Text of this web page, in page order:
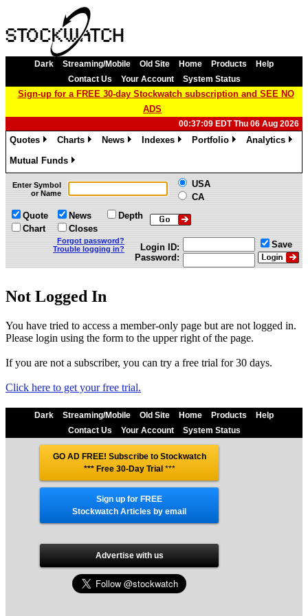
Dark Streaming/Mobile Old Site Home Products
Help
Contact Us
Your Account System Status
Sign-up for a FREE 30-day Stockwatch subscription and SEE NO
ADS
00:37:09 EDT Thu 06 Aug 2026
Quotes
Charts
News
Indexes
Portfolio
Analytics
Mutual Funds
»
Enter Symbol
or Name
USA
CA
Quote
Chart
News
Closes
Depth
Forgot password?
Trouble logging in?
Login ID:
Password:
Save
Not Logged In
You have tried to access a member-only page but are not logged in.
Please login using the form to the upper right of the page.
If you are not a subscriber, you can try a free trial for 30 days.
Click here to get your free trial.
Dark Streaming/Mobile Old Site Home Products
Help
Contact Us
Your Account System Status
GO AD FREE! Subscribe to Stockwatch
*** Free 30-Day Trial***
Sign up for FREE
Stockwatch Articles by email
Advertise with us